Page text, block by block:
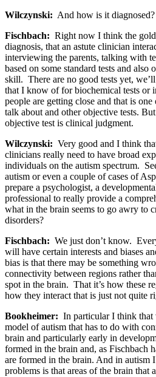
Wilczynski: And how is it diagnosed?
Fischbach: Right now I think the
diagnosis, that an astute clinician
interviewing the parents, talking with
based on some standard tests and also
skill. There are no good tests yet,
that I know of for biochemical tests or
people are getting close and that is
talk about and other objective tests.
objective test is clinical judgment.
Wilczynski: Very good and I think
clinicians really need to have broad
individuals on the autism spectrum.
autism or even a couple of cases of
prepare a psychologist, a
professional to really provide a
what in the brain seems to go awry to
disorders?
Fischbach: We just don’t know.
will have certain interests and biases
bias is that there may be something
connectivity between regions rather
spot in the brain. That it’s how these
how they interact that is just not quite
Bookheimer: In particular I think that
model of autism that has to do with
brain and particularly early in
formed in the brain and, as Fischbach
are formed in the brain. And in autism
problems is that areas of the brain that